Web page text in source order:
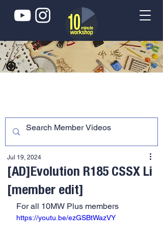
[AD]Evolution R185 CSSX Li
[member edit]
Jul 19, 2024
For all 10MW Plus members
https://youtu.be/ezGSBtWazVY